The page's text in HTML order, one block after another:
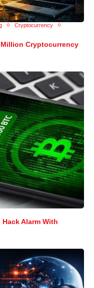
Cryptocurrency
Cryptocurrency
Alarm With